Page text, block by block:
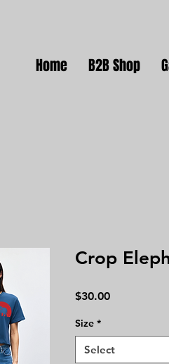
Home B2B Shop
Crop
$30.00Price
Size *
Select